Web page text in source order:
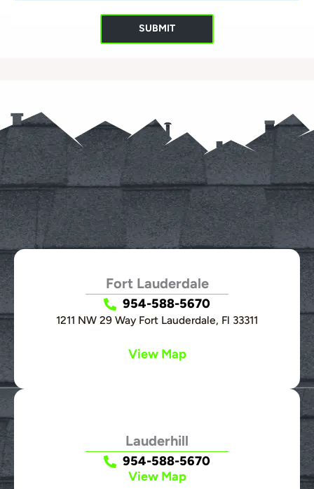
SUBMIT
Fort Lauderdale
954-588-5670
1211 NW 29 Way Fort Lauderdale, Fl 33311
View Map
Lauderhill
954-588-5670
View Map